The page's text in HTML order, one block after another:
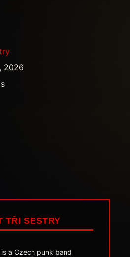
2026
TŘI SESTRY
a Czech punk band